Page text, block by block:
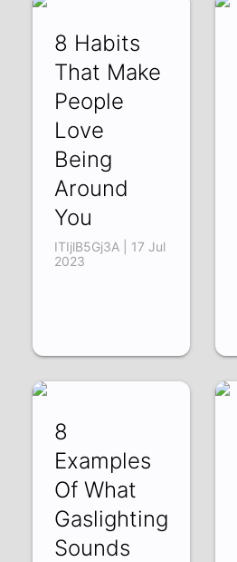
8 Habits
That Make
People
Love
Being
Around
You
ITIjlB5Gj3A | 17 Jul
2023
8
Examples
Of What
Gaslighting
Sounds